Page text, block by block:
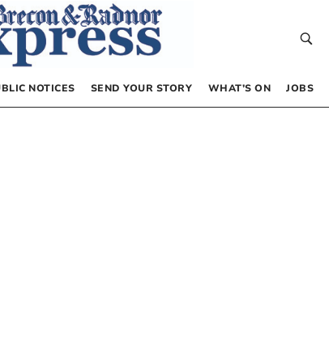
NOTICES SEND YOUR STORY WHAT’S ON JOBS